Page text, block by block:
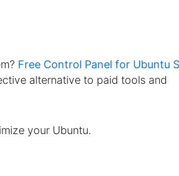
Free Control Panel for Ubuntu
alternative to paid tools and
your Ubuntu.